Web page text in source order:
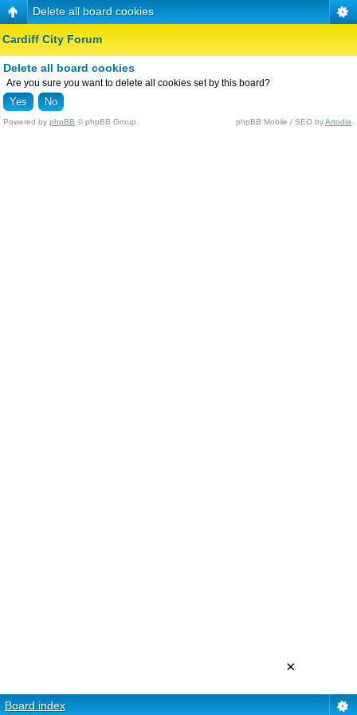
Delete all board cookies
Cardiff City Forum
Delete all board cookies
Are you sure you want to delete all cookies set by this board?
Powered by phpBB © phpBB Group. phpBB Mobile / SEO byArtodia
Board index
×